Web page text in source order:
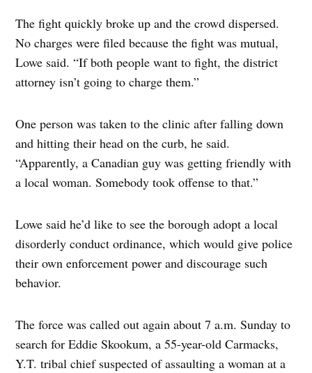
The fight quickly broke up and the crowd dispersed.
No charges were filed because the fight was mutual,
Lowe said. “If both people want to fight, the district
attorney isn’t going to charge them.”
One person was taken to the clinic after falling down
and hitting their head on the curb, he said.
“Apparently, a Canadian guy was getting friendly with
a local woman. Somebody took offense to that.”
Lowe said he’d like to see the borough adopt a local
disorderly conduct ordinance, which would give police
their own enforcement power and discourage such
behavior.
The force was called out again about 7 a.m. Sunday to
search for Eddie Skookum, a 55-year-old Carmacks,
Y.T. tribal chief suspected of assaulting a woman at a